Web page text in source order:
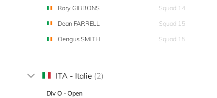
Rory GIBBONS
Squad 14
Dean FARRELL
Squad 15
Oengus SMITH
Squad 15
ITA - Italie (2)
Div O - Open